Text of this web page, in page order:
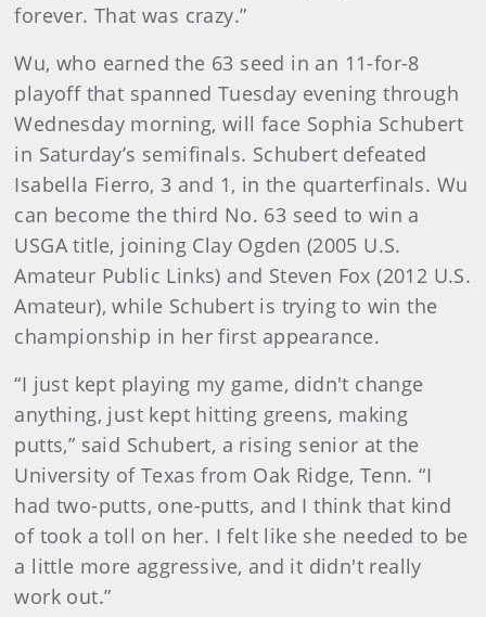
forever. That was crazy.”
Wu, who earned the 63 seed in an 11-for-8
playoff that spanned Tuesday evening through
Wednesday morning, will face Sophia Schubert
in Saturday’s semifinals. Schubert defeated
Isabella Fierro, 3 and 1, in the quarterfinals. Wu
can become the third No. 63 seed to win a
USGA title, joining Clay Ogden (2005 U.S.
Amateur Public Links) and Steven Fox (2012 U.S.
Amateur), while Schubert is trying to win the
championship in her first appearance.
“I just kept playing my game, didn't change
anything, just kept hitting greens, making
putts,” said Schubert, a rising senior at the
University of Texas from Oak Ridge, Tenn. “I
had two-putts, one-putts, and I think that kind
of took a toll on her. I felt like she needed to be
a little more aggressive, and it didn't really
work out.”